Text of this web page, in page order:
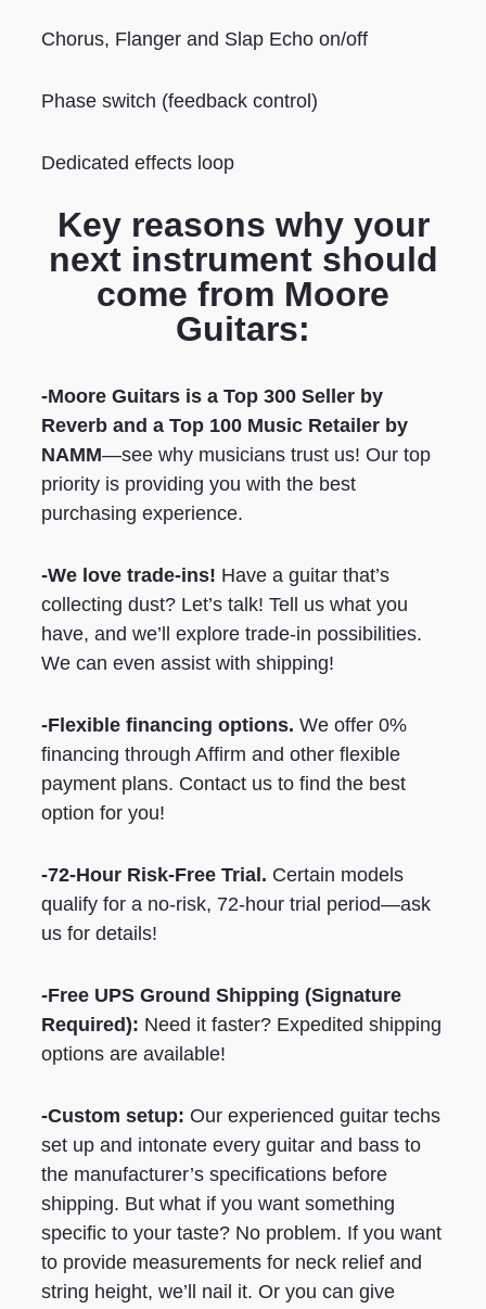
Chorus, Flanger and Slap Echo on/off
Phase switch (feedback control)
Dedicated effects loop
Key reasons why your
next instrument should
come from Moore
Guitars:
-Moore Guitars is a Top 300 Seller by
Reverb and a Top 100 Music Retailer by
NAMM—see why musicians trust us! Our top
priority is providing you with the best
purchasing experience.
-We love trade-ins! Have a guitar that’s
collecting dust? Let’s talk! Tell us what you
have, and we’ll explore trade-in possibilities.
We can even assist with shipping!
-Flexible financing options. We offer 0%
financing through Affirm and other flexible
payment plans. Contact us to find the best
option for you!
-72-Hour Risk-Free Trial. Certain models
qualify for a no-risk, 72-hour trial period—ask
us for details!
-Free UPS Ground Shipping (Signature
Required): Need it faster? Expedited shipping
options are available!
-Custom setup: Our experienced guitar techs
set up and intonate every guitar and bass to
the manufacturer’s specifications before
shipping. But what if you want something
specific to your taste? No problem. If you want
to provide measurements for neck relief and
string height, we’ll nail it. Or you can give